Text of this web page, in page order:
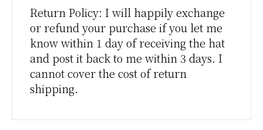
Return Policy: I will happily exchange
or refund your purchase if you let me
know within 1 day of receiving the hat
and post it back to me within 3 days. I
cannot cover the cost of return
shipping.